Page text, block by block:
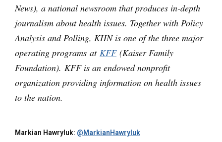
News), a national newsroom that produces in-depth
journalism about health issues. Together with Policy
Analysis and Polling, KHN is one of the three major
operating programs at KFF(Kaiser Family
Foundation). KFF is an endowed nonprofit
organization providing information on health issues
to the nation.
Markian Hawryluk: @MarkianHawryluk